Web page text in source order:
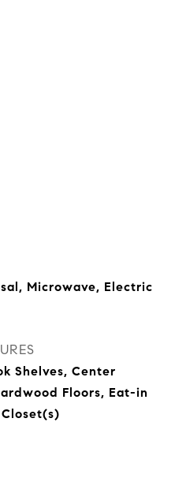
Microwave, Electric
Shelves, Center
Floors, Eat-in